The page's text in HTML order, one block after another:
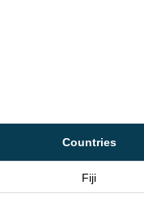
Countries
Fiji